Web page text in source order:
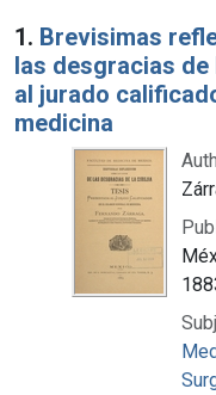
Search Results
1. Brevisimas
las desgracias
al jurado
medicina